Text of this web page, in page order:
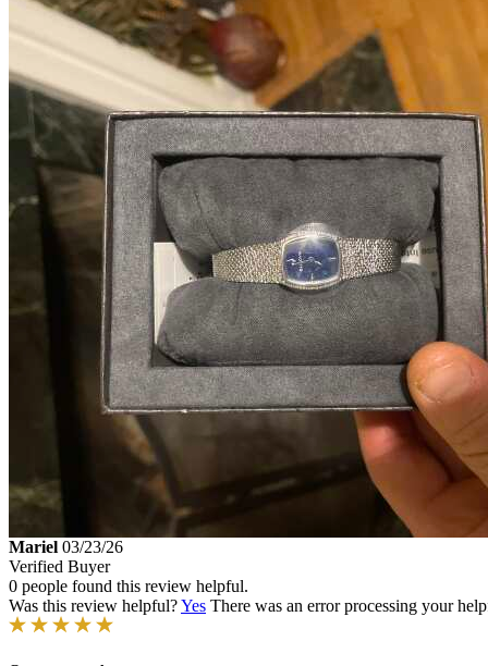
Mariel 03/23/26
Verified Buyer
0 people found this review helpful.
Was this review helpful?Yes There was an error processing your